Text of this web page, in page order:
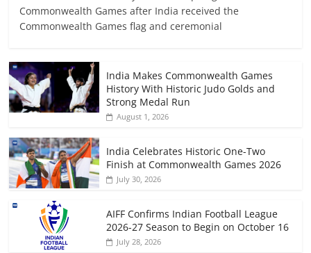
Commonwealth Games after India received the
Commonwealth Games flag and ceremonial
India Makes Commonwealth Games
History With Historic Judo Golds and
Strong Medal Run
August 1, 2026
India Celebrates Historic One-Two
Finish at Commonwealth Games 2026
July 30, 2026
AIFF Confirms Indian Football League
2026-27 Season to Begin on October 16
July 28, 2026